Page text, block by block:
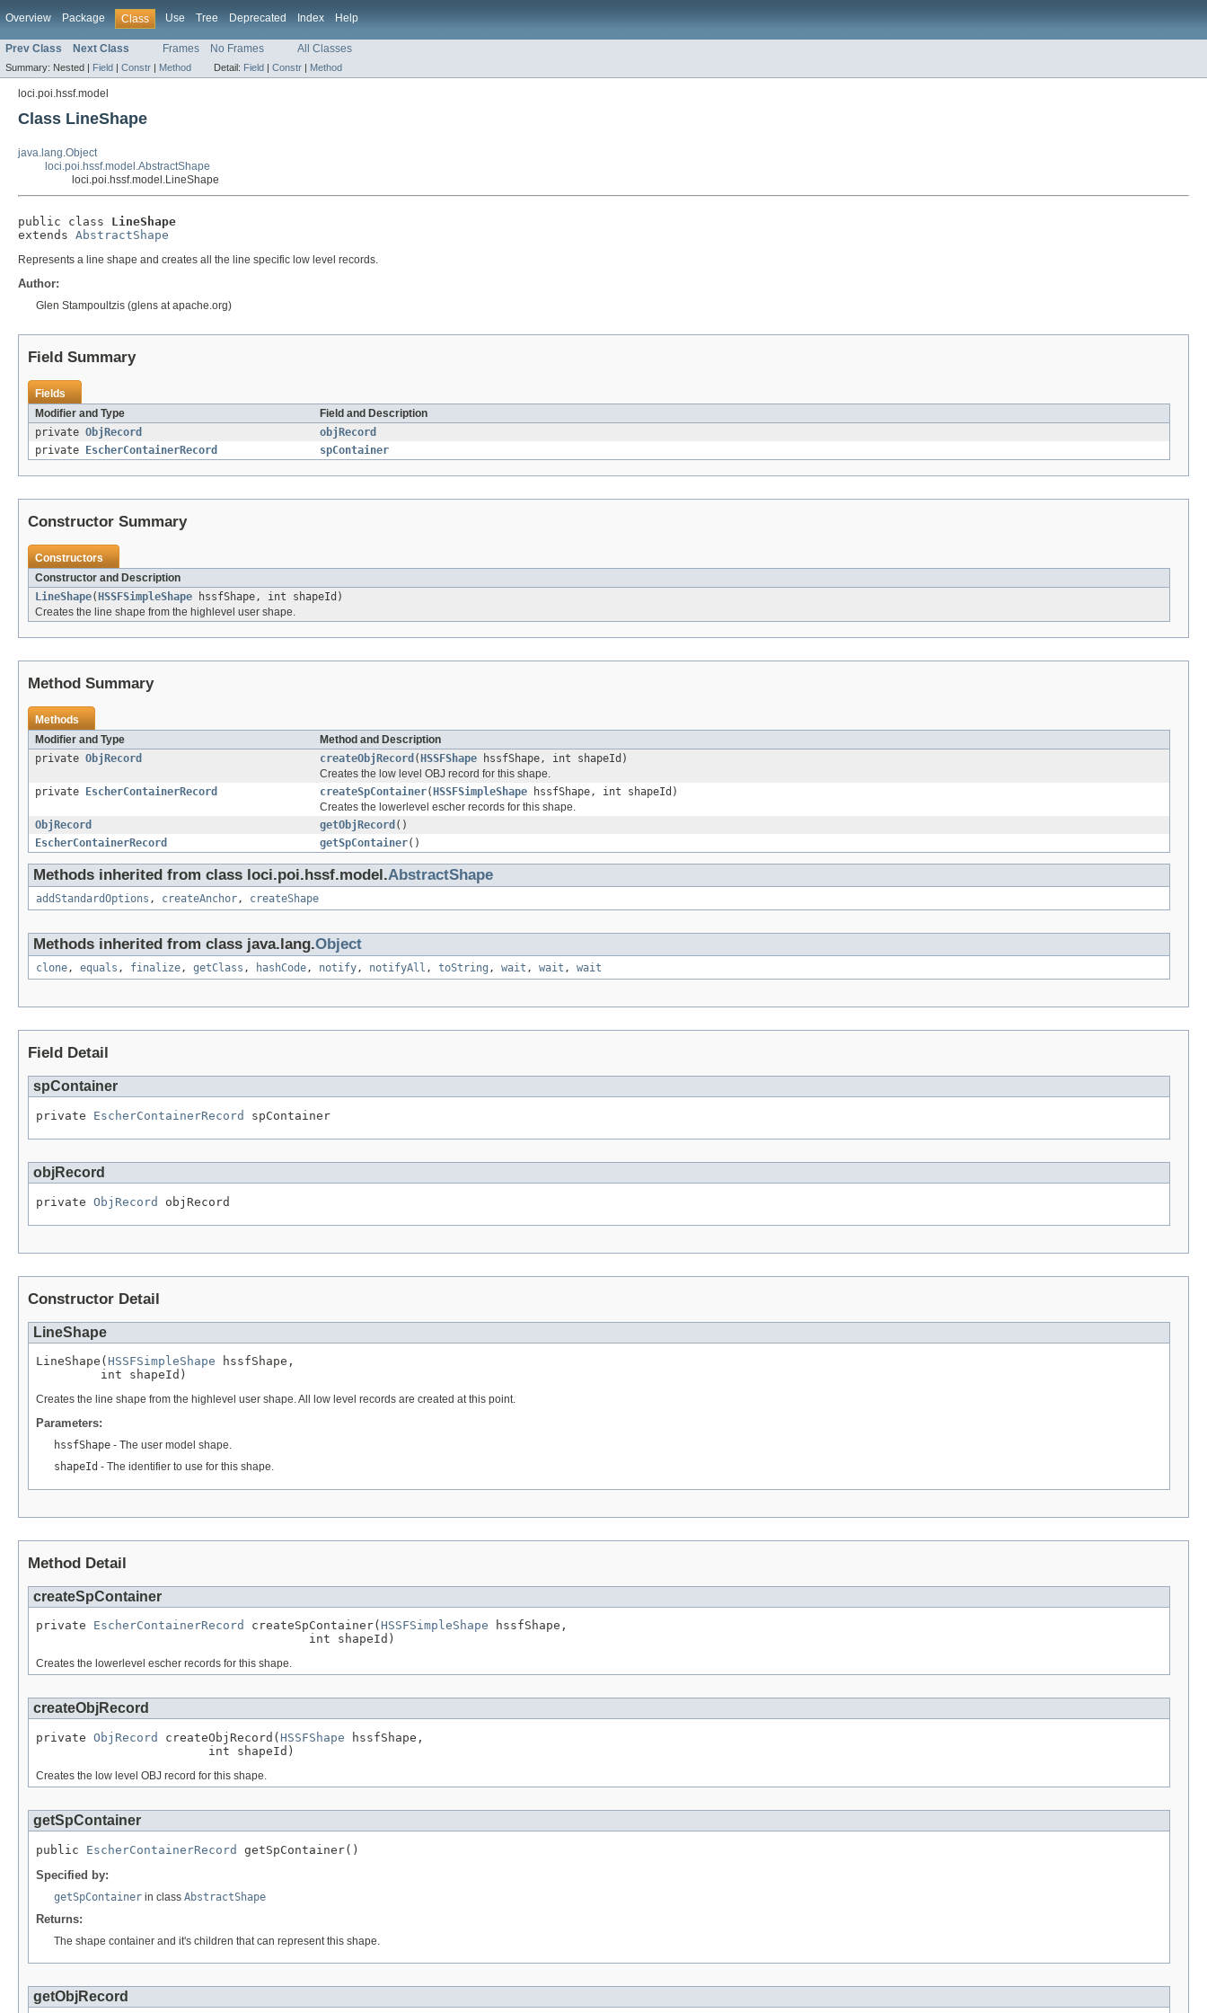
Overview Package Class Use Tree Deprecated Index Help
Prev Class Next Class Frames No Frames All Classes
Summary: Nested | Field | Constr | Method Detail: Field | Constr | Method
loci.poi.hssf.model
Class LineShape
java.lang.Object
loci.poi.hssf.model.AbstractShape
loci.poi.hssf.model.LineShape
public class LineShape
extends AbstractShape
Represents a line shape and creates all the line specific low level records.
Author:
Glen Stampoultzis (glens at apache.org)
Field Summary
Fields
Modifier and Type
Field and Description
private ObjRecord
objRecord
private
EscherContainerRecord spContainer
Constructor Summary
Constructors
Constructor and Description
LineShape( HSSFSimpleShape hssfShape, int shapeId)
Creates the line shape from the highlevel user shape.
Method Summary
Methods
Modifier and Type
Method and Description
private ObjRecord createObjRecord ( HSSFShape hssfShape, int shapeId)
Creates the low level OBJ record for this shape.
private
EscherContainerRecord createSpContainer( HSSFSimpleShape hssfShape, int shapeId)
Creates the lowerlevel escher records for this shape.
ObjRecord
getObjRecord ()
EscherContainerRecord
getSpContainer()
Methods inherited from class loci.poi.hssf.model.AbstractShape
addStandardOptions , createAnchor, createShape
Methods inherited from class java.lang.Object
clone, equals , finalize, getClass , hashCode, notify, notifyAll , toString , wait , wait , wait
Field Detail
spContainer
private EscherContainerRecord spContainer
objRecord
private ObjRecord objRecord
Constructor Detail
LineShape
LineShape( HSSFSimpleShape hssfShape,
         int shapeId)
Creates the line shape from the highlevel user shape. All low level records are created at this point.
Parameters:
hssfShape - The user model shape.
shapeId - The identifier to use for this shape.
Method Detail
createSpContainer
private EscherContainerRecord createSpContainer( HSSFSimpleShape hssfShape,
                                      int shapeId)
Creates the lowerlevel escher records for this shape.
createObjRecord
private ObjRecord createObjRecord( HSSFShape hssfShape,
                        int shapeId)
Creates the low level OBJ record for this shape.
getSpContainer
public EscherContainerRecord
getSpContainer()
Specified by:
getSpContainer in class AbstractShape
Returns:
The shape container and it's children that can represent this shape.
getObjRecord